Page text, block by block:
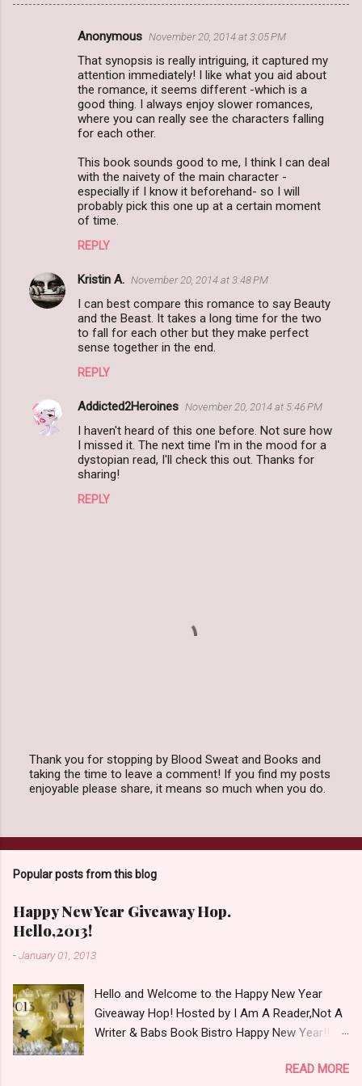
Anonymous November 20, 2014 at 3:05 PM
That synopsis is really intriguing, it captured my
attention immediately! I like what you aid about
the romance, it seems different -which is a
good thing. I always enjoy slower romances,
where you can really see the characters falling
for each other.
This book sounds good to me, I think I can deal
with the naivety of the main character -
especially if I know it beforehand- so I will
probably pick this one up at a certain moment
of time.
REPLY
Kristin A. November 20, 2014 at 3:48 PM
I can best compare this romance to say Beauty
and the Beast. It takes a long time for the two
to fall for each other but they make perfect
sense together in the end.
REPLY
Addicted2Heroines November 20, 2014 at 5:46 PM
I haven't heard of this one before. Not sure how
I missed it. The next time I'm in the mood for a
dystopian read, I'll check this out. Thanks for
sharing!
REPLY
P
o
a
C
m
e
n
t
Thank you for stopping by Blood Sweat and Books and
taking the time to leave a comment! If you find my posts
enjoyable please share, it means so much when you do.
Popular posts from this blog
Happy New Year Giveaway Hop.
Hello,2013!
-January 01, 2013
Hello and Welcome to the Happy New Year
Giveaway Hop! Hosted by I Am A Reader,Not A
Writer & Babs Book Bistro Happy New Year!! I
believe it is 2013 already, where the heck did the
READ MORE